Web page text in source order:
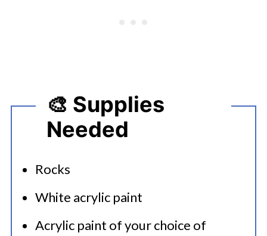
🎨 Supplies
Needed
Rocks
White acrylic paint
Acrylic paint of your choice of